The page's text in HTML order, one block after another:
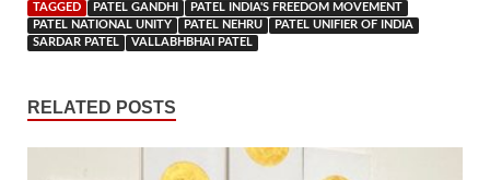
TAGGED PATEL GANDHI
PATEL INDIA'S FREEDOM MOVEMENT
PATEL NATIONAL UNITY
PATEL NEHRU
PATEL UNIFIER OF INDIA
SARDAR PATEL
VALLABHBHAI PATEL
RELATED POSTS